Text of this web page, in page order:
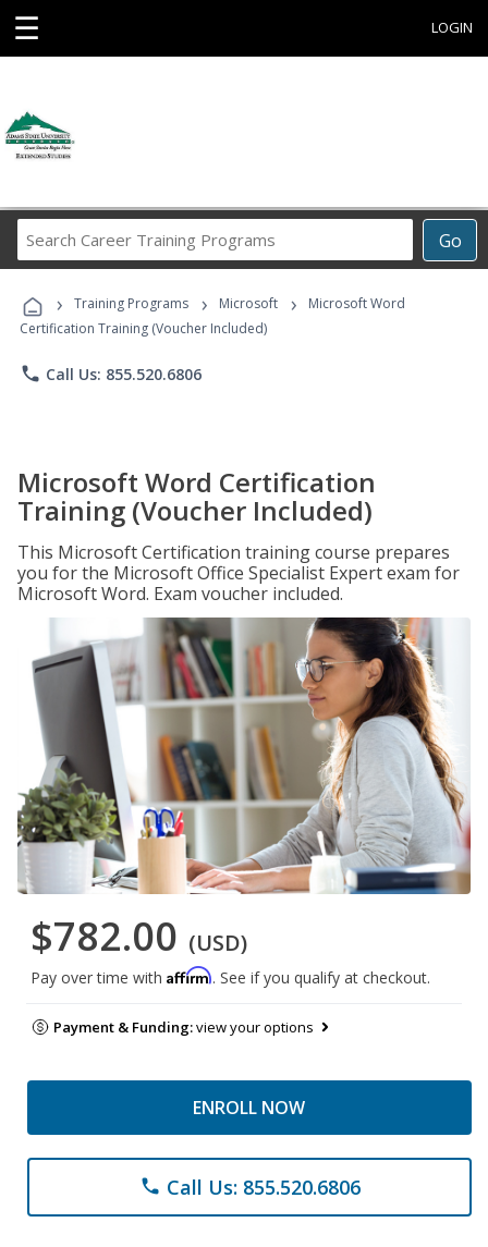
☰ LOGIN
Go
Career
Programs
› Training Programs › Microsoft ›
Microsoft Word
Certification Training (Voucher Included)
phone Call Us: 855.520.6806
Microsoft Word Certification
Training (Voucher Included)
This Microsoft Certification training course prepares
you for the Microsoft Office Specialist Expert exam for
Microsoft Word. Exam voucher included.
$782.00 (USD)
Pay over time with Affirm. See if you qualify at checkout.
Payment & Funding:view your options
ENROLL NOW
phone Call Us: 855.520.6806